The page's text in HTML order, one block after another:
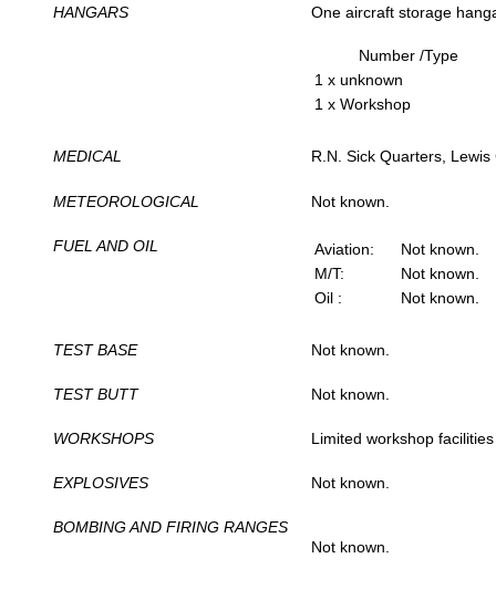
HANGARS One aircraft storage
Number /Type
1 x unknown
1 x Workshop
MEDICAL R.N. Sick Quarters,
METEOROLOGICAL Not known.
FUEL AND OIL Aviation:
Not known.
M/T:
Not known.
Oil :
Not known.
TEST BASE Not known.
TEST BUTT Not known.
WORKSHOPS Limited workshop
EXPLOSIVES Not known.
BOMBING AND FIRING RANGES
Not known.